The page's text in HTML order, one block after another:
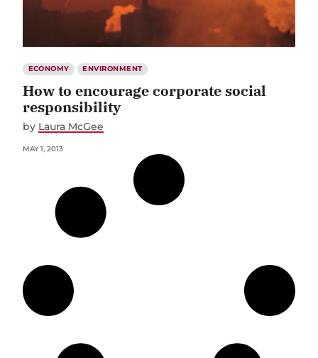
ECONOMY ENVIRONMENT
How to encourage corporate social
responsibility
by Laura McGee
MAY 1, 2013